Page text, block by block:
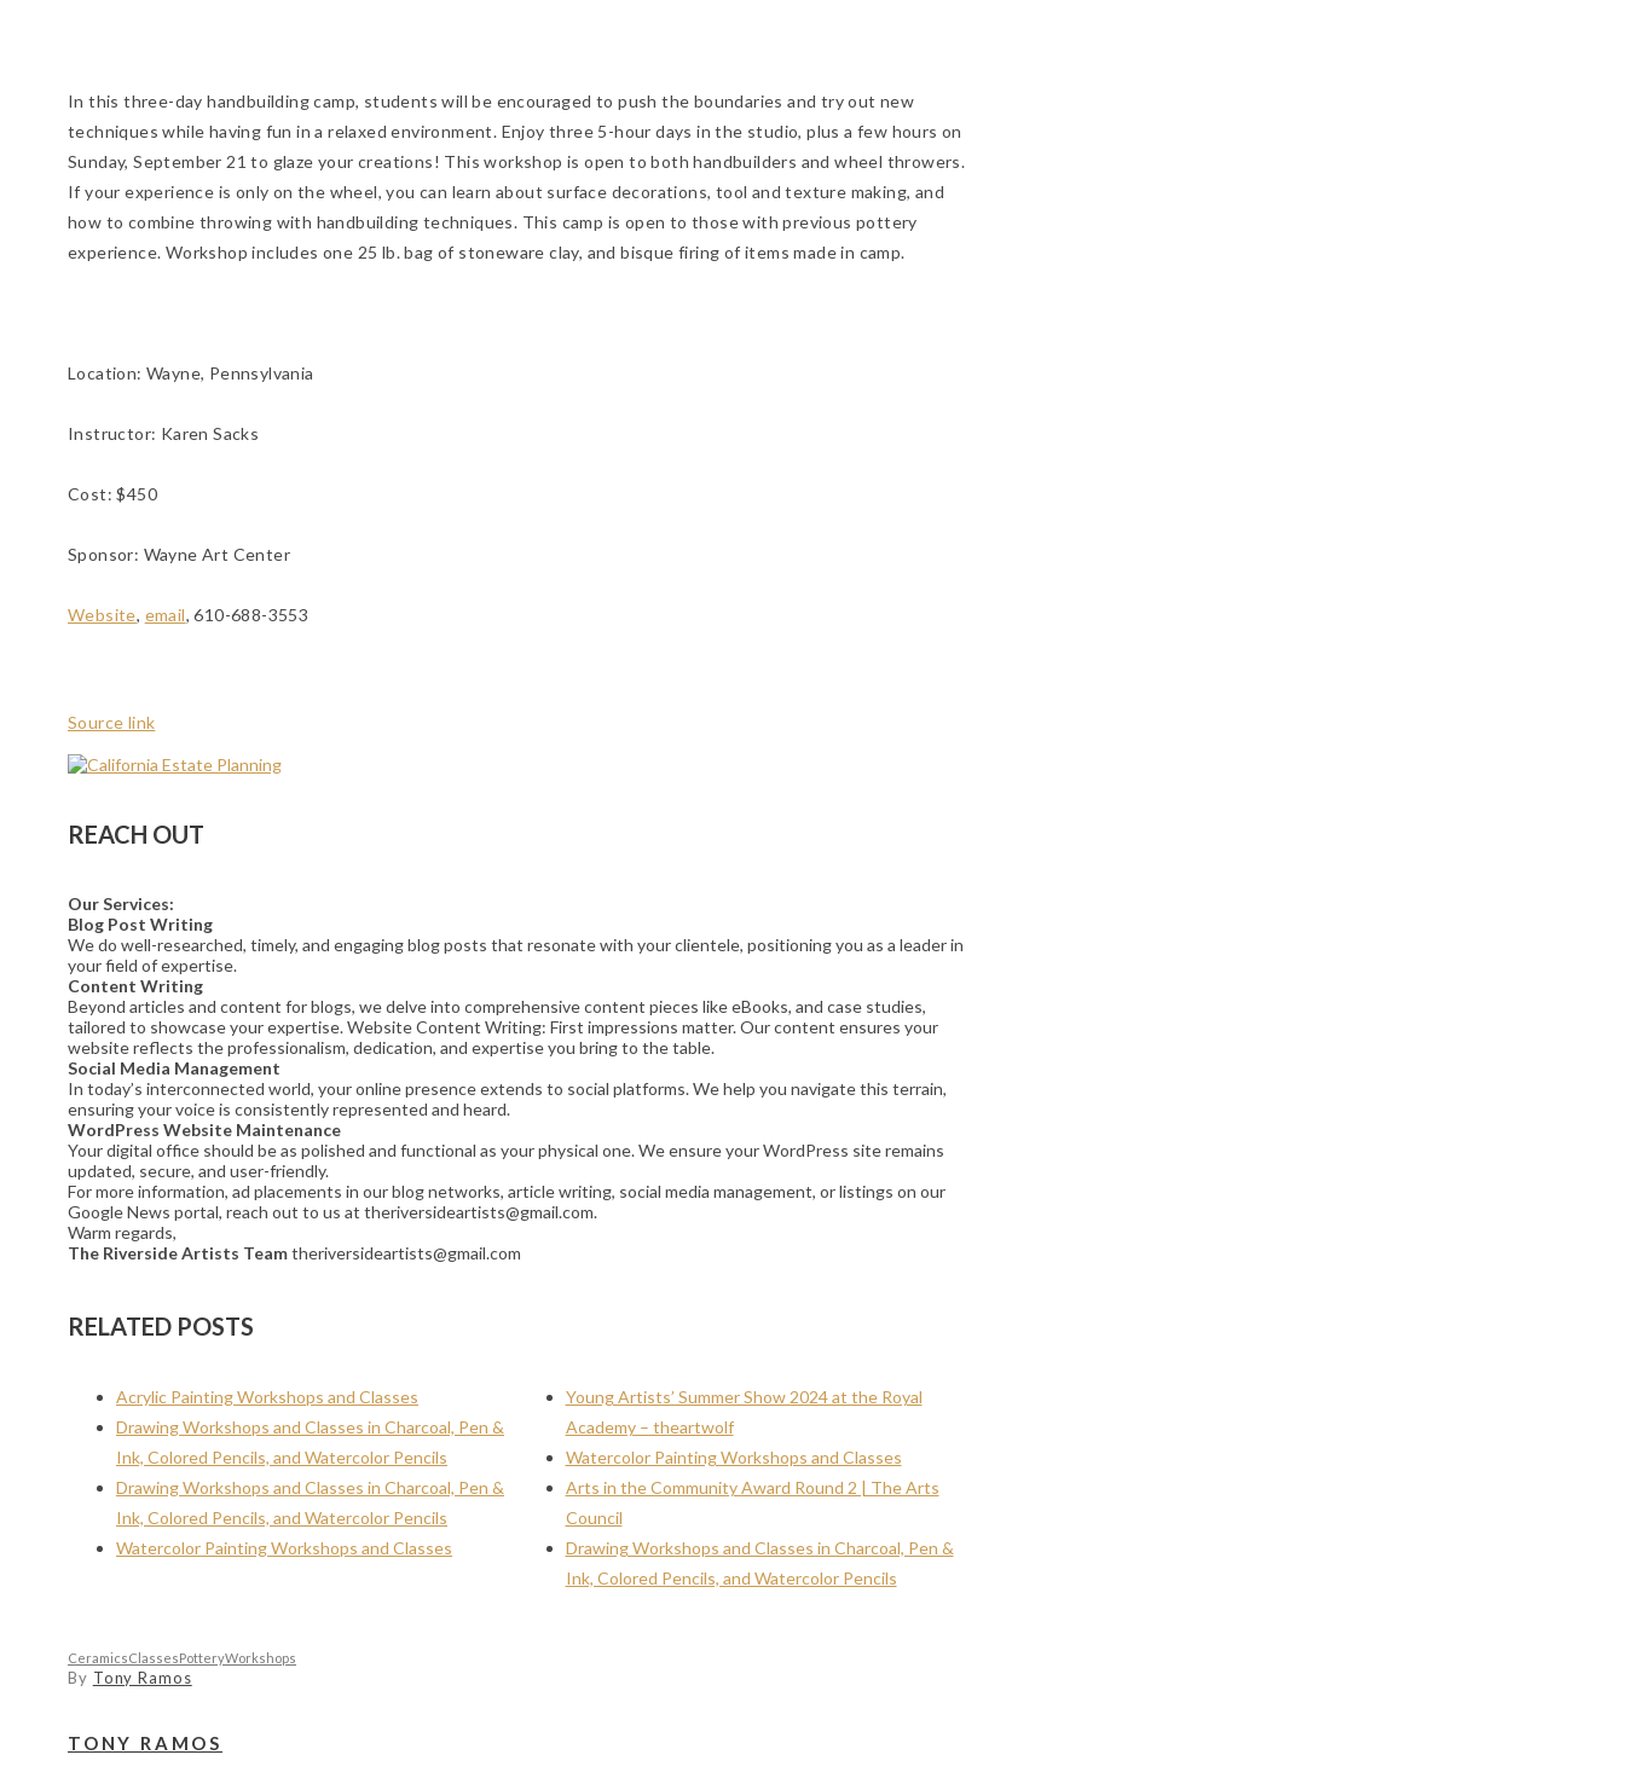
In this three-day handbuilding camp, students will be encouraged to push the boundaries and try out new
techniques while having fun in a relaxed environment. Enjoy three 5-hour days in the studio, plus a few hours on
Sunday, September 21 to glaze your creations! This workshop is open to both handbuilders and wheel throwers.
If your experience is only on the wheel, you can learn about surface decorations, tool and texture making, and
how to combine throwing with handbuilding techniques. This camp is open to those with previous pottery
experience. Workshop includes one 25 lb. bag of stoneware clay, and bisque firing of items made in camp.
Location:Wayne, Pennsylvania
Instructor: Karen Sacks
Cost: $450
Sponsor: Wayne Art Center
Website, email, 610-688-3553
Source link
REACH OUT
Our Services:
Blog Post Writing
We do well-researched, timely, and engaging blog posts that resonate with your clientele, positioning you as a leader in
your field of expertise.
Content Writing
Beyond articles and content for blogs, we delve into comprehensive content pieces like eBooks, and case studies,
tailored to showcase your expertise. Website Content Writing: First impressions matter. Our content ensures your
website reflects the professionalism, dedication, and expertise you bring to the table.
Social Media Management
In today’s interconnected world, your online presence extends to social platforms. We help you navigate this terrain,
ensuring your voice is consistently represented and heard.
WordPress Website Maintenance
Your digital office should be as polished and functional as your physical one. We ensure your WordPress site remains
updated, secure, and user-friendly.
For more information, ad placements in our blog networks, article writing, social media management, or listings on our
Google News portal, reach out to us at theriversideartists@gmail.com.
Warm regards,
The Riverside Artists Teamtheriversideartists@gmail.com
RELATED POSTS
Acrylic Painting Workshops and Classes
Drawing Workshops and Classes in Charcoal, Pen &
Ink, Colored Pencils, and Watercolor Pencils
Drawing Workshops and Classes in Charcoal, Pen &
Ink, Colored Pencils, and Watercolor Pencils
Watercolor Painting Workshops and Classes
Young Artists’ Summer Show 2024 at the Royal
Academy – theartwolf
Watercolor Painting Workshops and Classes
Arts in the Community Award Round 2 | The Arts
Council
Drawing Workshops and Classes in Charcoal, Pen &
Ink, Colored Pencils, and Watercolor Pencils
CeramicsClassesPotteryWorkshops
By Tony Ramos
TONY RAMOS